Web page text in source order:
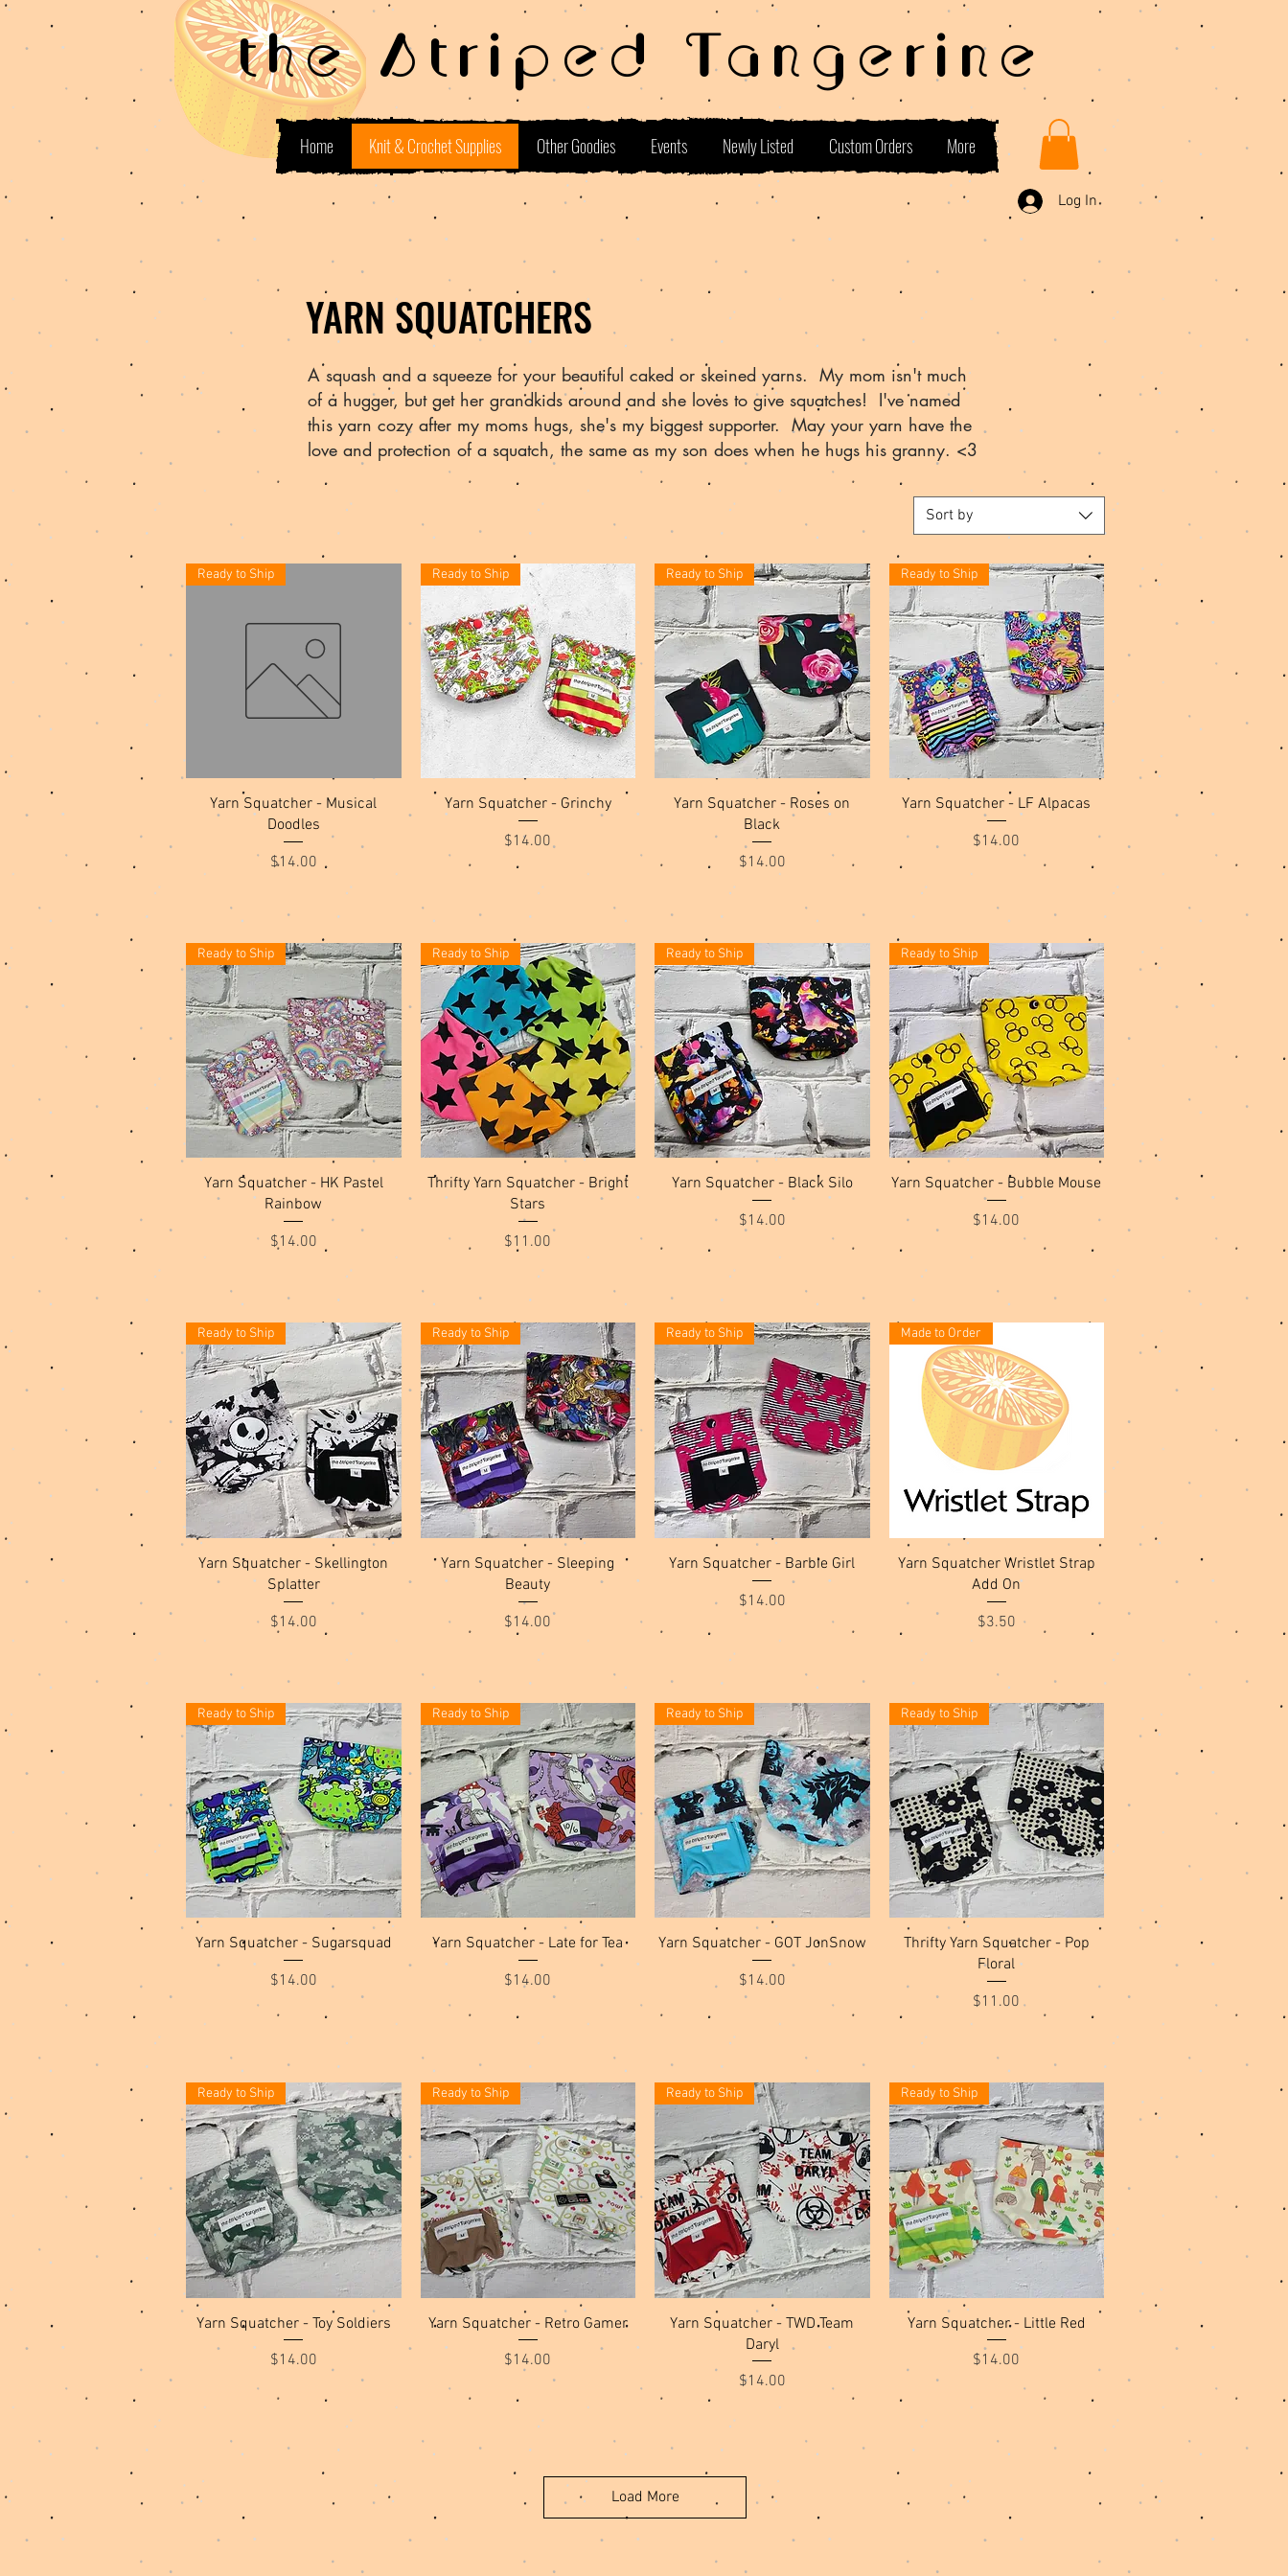
Home Knit & Crochet Supplies Other Goodies Events Newly Listed Custom Orders More
the Striped Tangerine
YARN SQUATCHERS
A squash and a squeeze for your beautiful caked or skeined yarns. My mom isn't much
of a hugger, but get her grandkids around and she loves to give squatches! I've named
this yarn cozy after my moms hugs, she's my biggest supporter. May your yarn have the
love and protection of a squatch, the same as my son does when he hugs his granny. <3
Sort by
Quick View
Ready to Ship
Yarn Squatcher - Musical
Doodles
Price
$14.00
Quick View
Ready to Ship
Yarn Squatcher - Grinchy
Price
$14.00
Quick View
Ready to Ship
Yarn Squatcher - Roses on
Black
Price
$14.00
Quick View
Ready to Ship
Yarn Squatcher - LF Alpacas
Price
$14.00
Quick View
Ready to Ship
Yarn Squatcher - HK Pastel
Rainbow
Price
$14.00
Quick View
Ready to Ship
Thrifty Yarn Squatcher - Bright
Stars
Price
$11.00
Quick View
Ready to Ship
Yarn Squatcher - Black Silo
Price
$14.00
Quick View
Ready to Ship
Yarn Squatcher - Bubble Mouse
Price
$14.00
Quick View
Ready to Ship
Yarn Squatcher - Skellington
Splatter
Price
$14.00
Quick View
Ready to Ship
Yarn Squatcher - Sleeping
Beauty
Price
$14.00
Quick View
Ready to Ship
Yarn Squatcher - Barbie Girl
Price
$14.00
Quick View
Made to Order
Yarn Squatcher Wristlet Strap
Add On
Price
$3.50
Quick View
Ready to Ship
Yarn Squatcher - Sugarsquad
Price
$14.00
Quick View
Ready to Ship
Yarn Squatcher - Late for Tea
Price
$14.00
Quick View
Ready to Ship
Yarn Squatcher - GOT JonSnow
Price
$14.00
Quick View
Ready to Ship
Thrifty Yarn Squatcher - Pop
Floral
Price
$11.00
Quick View
Ready to Ship
Yarn Squatcher - Toy Soldiers
Price
$14.00
Quick View
Ready to Ship
Yarn Squatcher - Retro Gamer
Price
$14.00
Quick View
Ready to Ship
Yarn Squatcher - TWD Team
Daryl
Price
$14.00
Quick View
Ready to Ship
Yarn Squatcher - Little Red
Price
$14.00
Load More
Log In